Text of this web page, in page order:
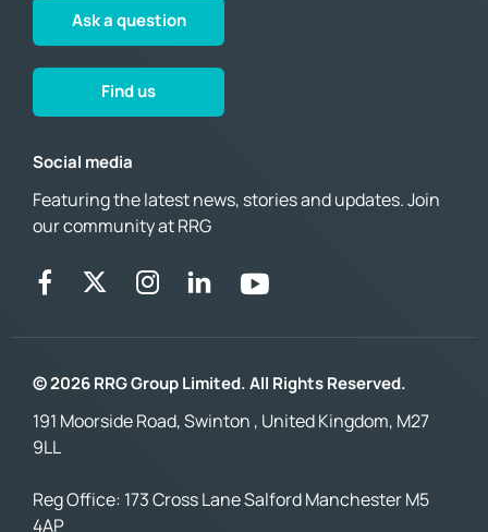
Ask a question
Find us
Social media
Featuring the latest news, stories and updates. Join
our community at RRG
© 2026 RRG Group Limited. All Rights Reserved.
191 Moorside Road, Swinton , United Kingdom, M27
9LL
Reg Office: 173 Cross Lane Salford Manchester M5
4AP